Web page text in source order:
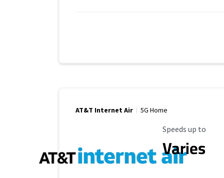
AT&T Internet Air 5G Home
Maximum Speed
Speeds up to
Varies